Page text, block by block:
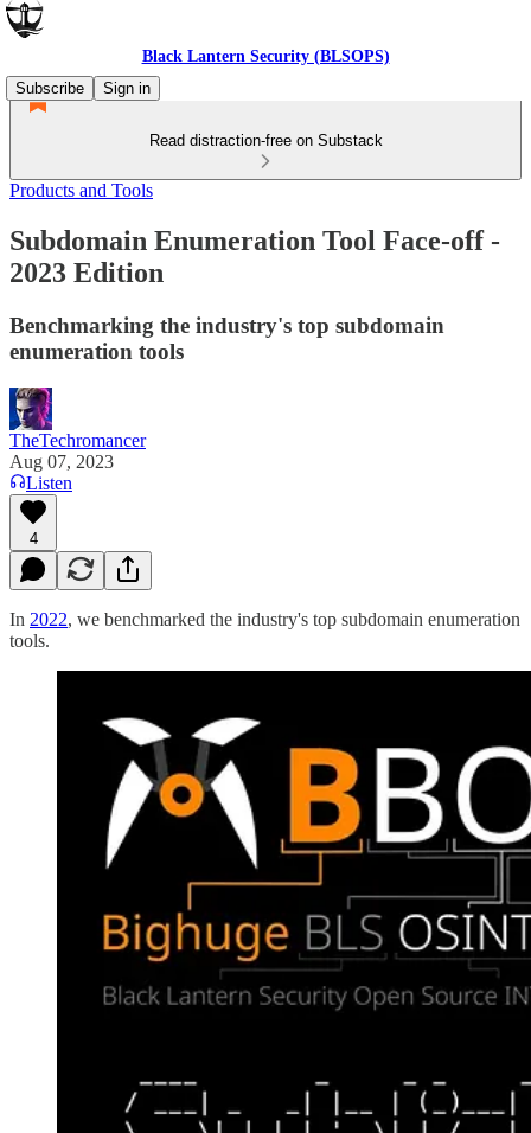
Black Lantern Security (BLSOPS)
Subscribe
Sign in
Read distraction-free on Substack
Products and Tools
Subdomain Enumeration Tool Face-off -
2023 Edition
Benchmarking the industry's top subdomain
enumeration tools
TheTechromancer
Aug 07, 2023
Listen
4
In 2022, we benchmarked the industry's top subdomain enumeration
tools.